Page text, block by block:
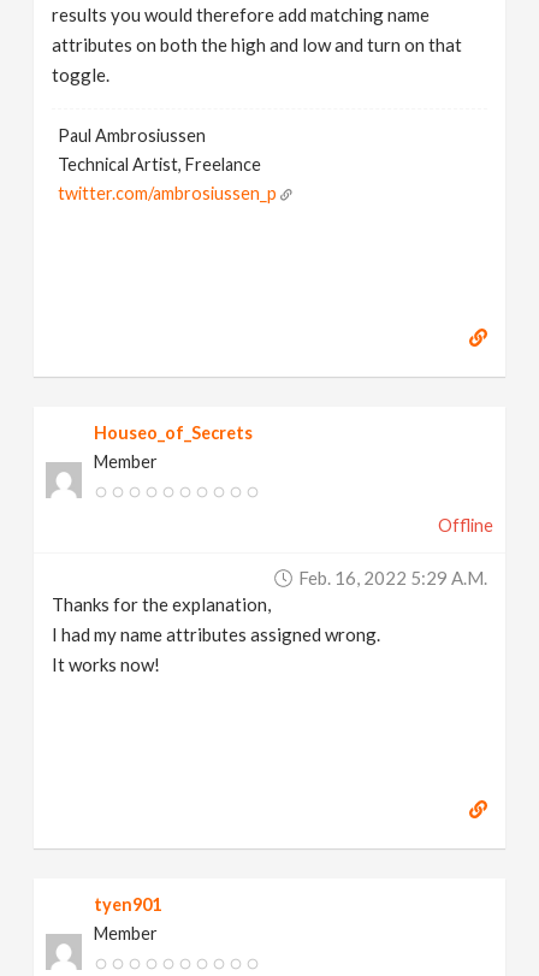
results you would therefore add matching name
attributes on both the high and low and turn on that
toggle.
Paul Ambrosiussen
Technical Artist, Freelance
twitter.com/ambrosiussen_p
Houseo_of_Secrets
Member
Offline
Feb. 16, 2022 5:29 A.m.
Thanks for the explanation,
I had my name attributes assigned wrong.
It works now!
tyen901
Member